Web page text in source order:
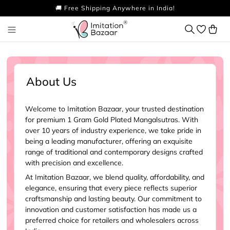
🚚 Free Shipping Anywhere in India!
About Us
Welcome to Imitation Bazaar, your trusted destination
for premium 1 Gram Gold Plated Mangalsutras. With
over 10 years of industry experience, we take pride in
being a leading manufacturer, offering an exquisite
range of traditional and contemporary designs crafted
with precision and excellence.
At Imitation Bazaar, we blend quality, affordability, and
elegance, ensuring that every piece reflects superior
craftsmanship and lasting beauty. Our commitment to
innovation and customer satisfaction has made us a
preferred choice for retailers and wholesalers across